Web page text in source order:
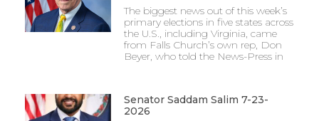
The biggest news out of this week’s
primary elections in five states across
the U.S., including Virginia, came
from Falls Church’s own rep, Don
Beyer, who told the News-Press in
Senator Saddam Salim 7-23-
2026